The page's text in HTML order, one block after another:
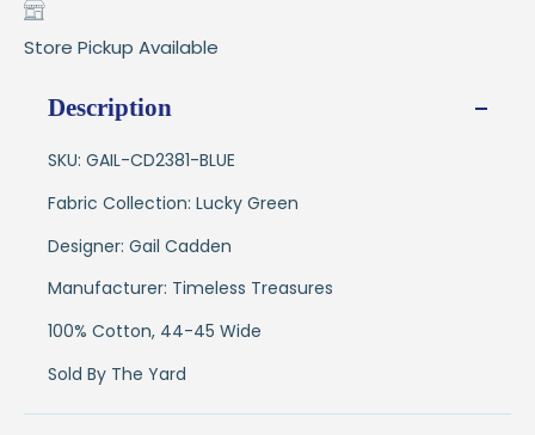
Store Pickup Available
Description
SKU: GAIL-CD2381-BLUE
Fabric Collection: Lucky Green
Designer: Gail Cadden
Manufacturer: Timeless Treasures
100% Cotton, 44-45 Wide
Sold By The Yard